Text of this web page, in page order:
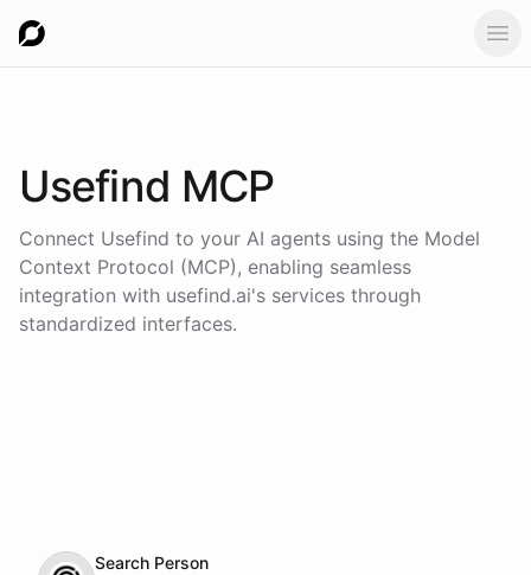
Usefind MCP
Connect Usefind to your AI agents using the Model
Context Protocol (MCP), enabling seamless
integration with usefind.ai's services through
standardized interfaces.
Search Person